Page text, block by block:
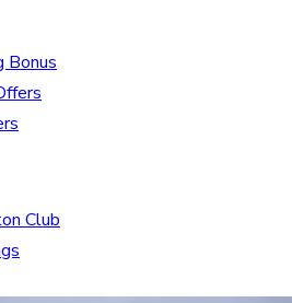
Bonus
Club